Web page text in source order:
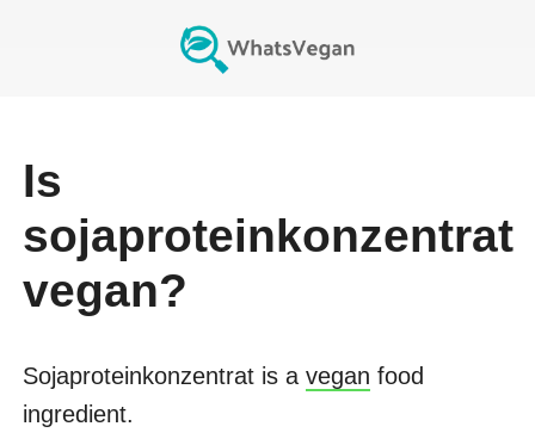
Is
sojaproteinkonzentrat
vegan?
Sojaproteinkonzentratis a vegan food
ingredient.